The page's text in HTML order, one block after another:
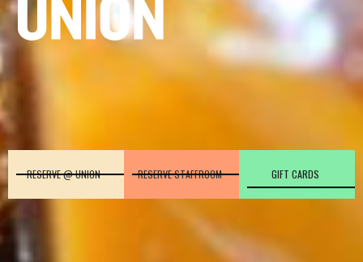
RESERVE @ UNION RESERVE STAFFROOM GIFT CARDS